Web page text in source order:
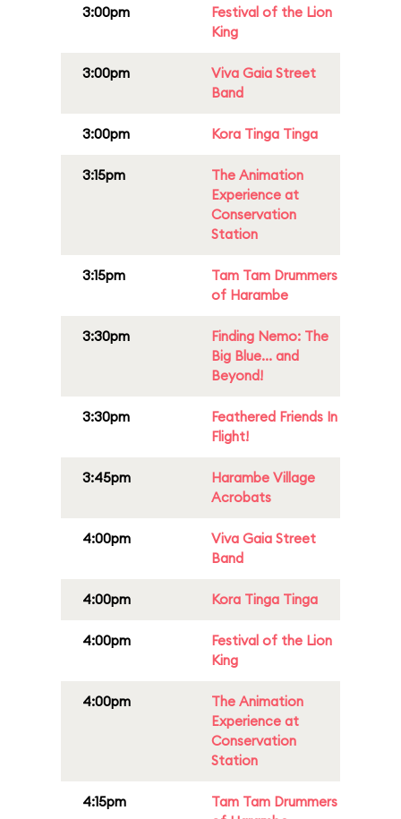
3:00pm
Festival of the Lion
King
3:00pm
Viva Gaia Street
Band
3:00pm Kora Tinga Tinga
3:15pm
The Animation
Experience at
Conservation
Station
3:15pm
Tam Tam Drummers
of Harambe
3:30pm
Finding Nemo: The
Big Blue... and
Beyond!
3:30pm
Feathered Friends In
Flight!
3:45pm
Harambe Village
Acrobats
4:00pm
Viva Gaia Street
Band
4:00pm Kora Tinga Tinga
4:00pm
Festival of the Lion
King
4:00pm
The Animation
Experience at
Conservation
Station
4:15pm
Tam Tam Drummers